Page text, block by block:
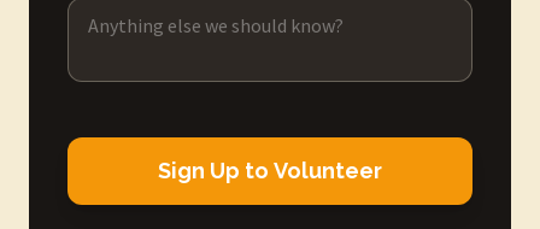
Sign Up to Volunteer